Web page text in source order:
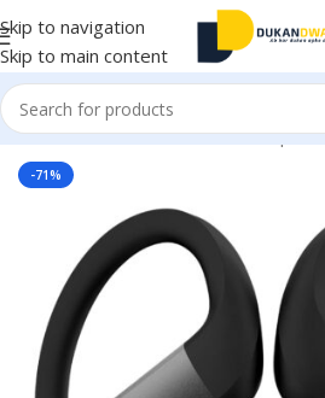
Skip to navigation
Skip to main content
Home/Electronics/Wireless
-71%